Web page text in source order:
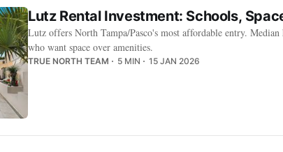
Lutz Rental Investment: Schools,
Lutz offers North Tampa/Pasco's most affordable entry.
who want space over amenities.
TRUE NORTH TEAM 5 MIN 15 JAN 2026